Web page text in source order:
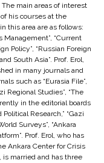
main areas of interest
his courses at the
this area are as follows:
Management”, “Current
Policy”, “Russian Foreign
South Asia”. Prof. Erol,
in many journals and
such as “Eurasia File”,
Regional Studies”, “The
in the editorial boards
Research,” “Gazi
Surveys”, “Ankara
Prof. Erol, who has
Ankara Center for Crisis
is married and has three